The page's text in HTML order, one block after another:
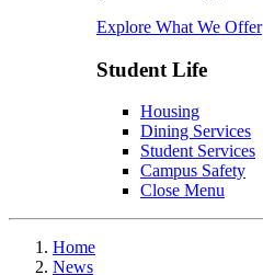
Explore What We Offer
Student Life
Housing
Dining Services
Student Services
Campus Safety
Close Menu
Home
News